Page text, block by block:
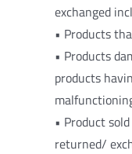
exchanged
• Products
• Products
products
• Product
returned/